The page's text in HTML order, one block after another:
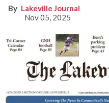
Lakeville Journal
Nov 05, 2025